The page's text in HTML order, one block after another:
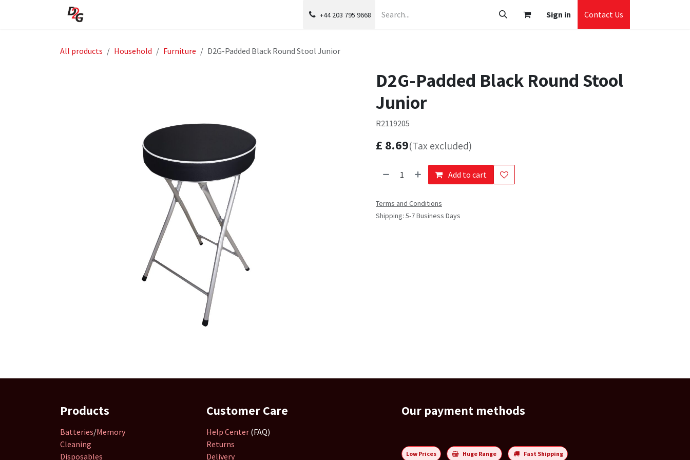
+44 203 795 9668 Sign in Contact Us
All products Household Furniture D2G-Padded Black Round Stool Junior
D2G-Padded Black Round Stool
Junior
R2119205
£ 8.69(Tax excluded)
Add to cart
Terms and Conditions
Shipping: 5-7 Business Days
Products
Batteries/Memory
Cleaning
Disposables
Customer Care
Help Center (FAQ)
Returns
Delivery
Our payment methods
Low Prices Huge Range Fast Shipping